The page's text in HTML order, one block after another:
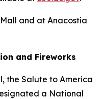
and at Anacostia
and Fireworks
the Salute to America
a National